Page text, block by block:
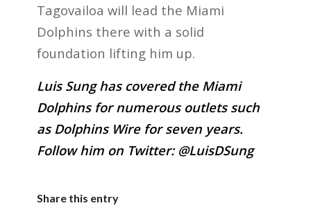
Tagovailoa will lead the Miami
Dolphins there with a solid
foundation lifting him up.
Luis Sung has covered the Miami
Dolphins for numerous outlets such
as Dolphins Wire for seven years.
Follow him on Twitter: @LuisDSung
Share this entry